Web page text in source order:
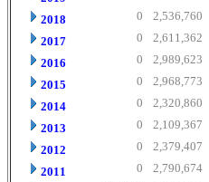
2018
0 2,536,760
2017
0 2,611,362
2016
0 2,989,623
2015
0 2,968,773
2014
0 2,320,860
2013
0 2,109,367
2012
0 2,379,407
2011
0 2,790,674